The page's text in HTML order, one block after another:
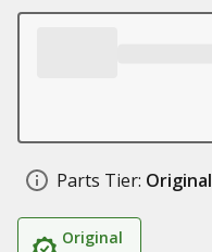
Parts Tier: Original
Original